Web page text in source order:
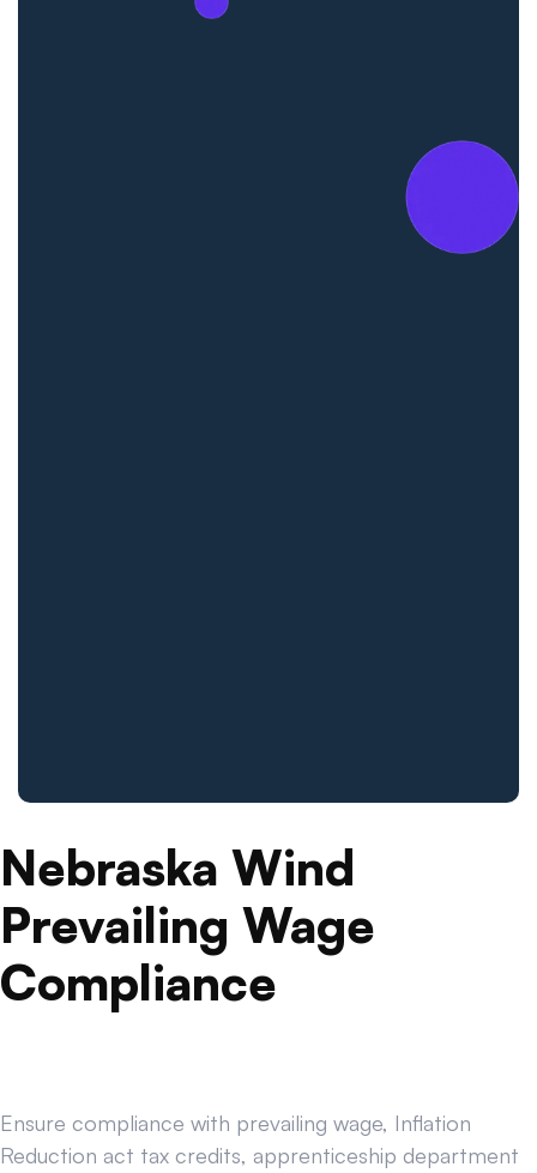
Nebraska Wind
Prevailing Wage
Compliance
Ensure compliance with prevailing wage, Inflation
Reduction act tax credits, apprenticeship department